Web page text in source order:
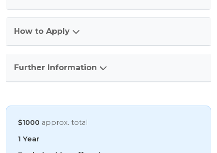
How to Apply
Further Information
$1000 approx. total
1 Year